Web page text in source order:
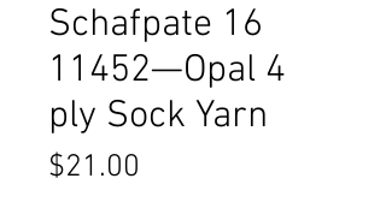
Schafpate 16
11452—Opal 4
ply Sock Yarn
$21.00